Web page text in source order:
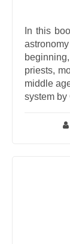
In this
priests,
middle
system by